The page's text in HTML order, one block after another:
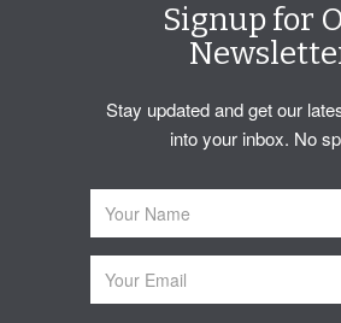
Signup for
Stay updated and get our
into your inbox. No